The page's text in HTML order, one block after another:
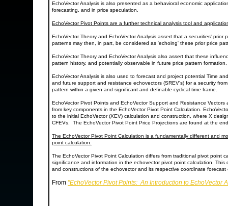
EchoVector Analysis is also presented as a behavioral economic
forecasting, and in price speculation.
EchoVector Pivot Points are a further technical analysis tool and
EchoVector Theory and EchoVector Analysis assert that a securities'
patterns may then, in part, be considered as 'echoing' these prior price
EchoVector Theory and EchoVector Analysis also assert that these
pattern history, and potentially observable in future price pattern
EchoVector Analysis is also used to forecast and project potential Time
and future support and resistance echovectors (SREV's) for a security
pattern within a given and significant and definable cyclical time frame.
EchoVector Pivot Points and EchoVector Support and Resistance
from key components in the EchoVector Pivot Point Calculation.
to the initial EchoVector (XEV) calculation and construction, where X
CFEVs. The EchoVector Pivot Point Price Projections are found at the
The EchoVector Pivot Point Calculation is a fundamentally different and
point calculation.
The EchoVector Pivot Point Calculation differs from traditional pivot point
significance and information in the echovector pivot point calculation.
and constructions of the echovector and its respective coordinate
From "EchoVector Pivot Points: An Introduction to EchoVector